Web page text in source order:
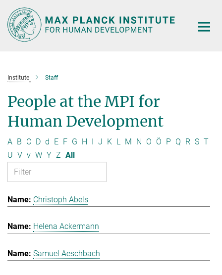
Main-
Content
Institute Staff
People at the MPI for
Human Development
A B C D d E F G H I J K L M N O Ö P Q R S T
U V v W Y Z All
Christoph Abels
Helena Ackermann
Samuel Aeschbach